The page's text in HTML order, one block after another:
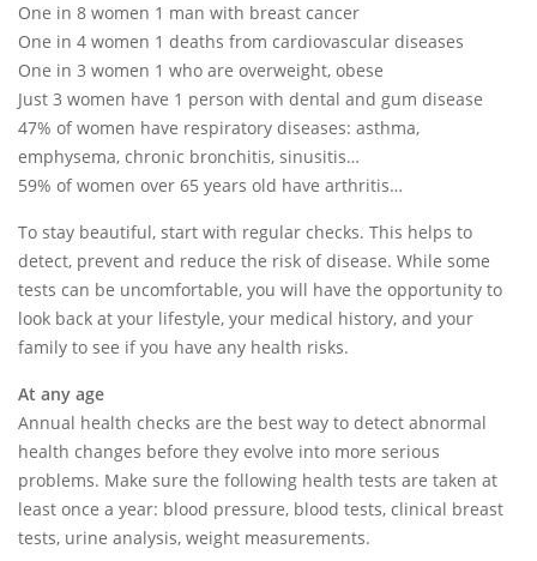
One in 8 women 1 man with breast cancer
One in 4 women 1 deaths from cardiovascular diseases
One in 3 women 1 who are overweight, obese
Just 3 women have 1 person with dental and gum disease
47% of women have respiratory diseases: asthma,
emphysema, chronic bronchitis, sinusitis…
59% of women over 65 years old have arthritis…
To stay beautiful, start with regular checks. This helps to
detect, prevent and reduce the risk of disease. While some
tests can be uncomfortable, you will have the opportunity to
look back at your lifestyle, your medical history, and your
family to see if you have any health risks.
At any age
Annual health checks are the best way to detect abnormal
health changes before they evolve into more serious
problems. Make sure the following health tests are taken at
least once a year: blood pressure, blood tests, clinical breast
tests, urine analysis, weight measurements.